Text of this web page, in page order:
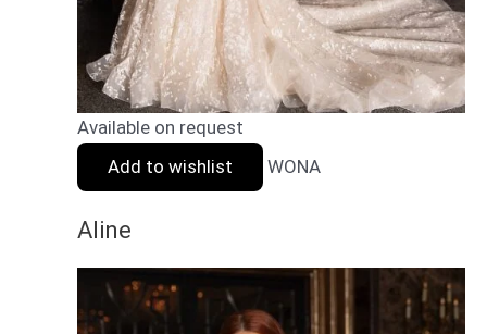
Available on request
Add to wishlist
WONA
Aline